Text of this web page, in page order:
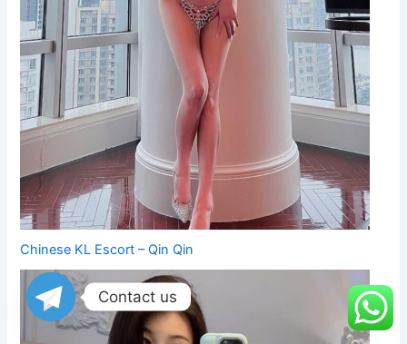
Chinese KL Escort – Qin Qin
Contact us